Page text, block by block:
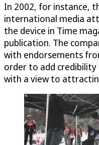
In 2002, for instance,
international media
the device in Time
publication. The
with endorsements
order to add
with a view to